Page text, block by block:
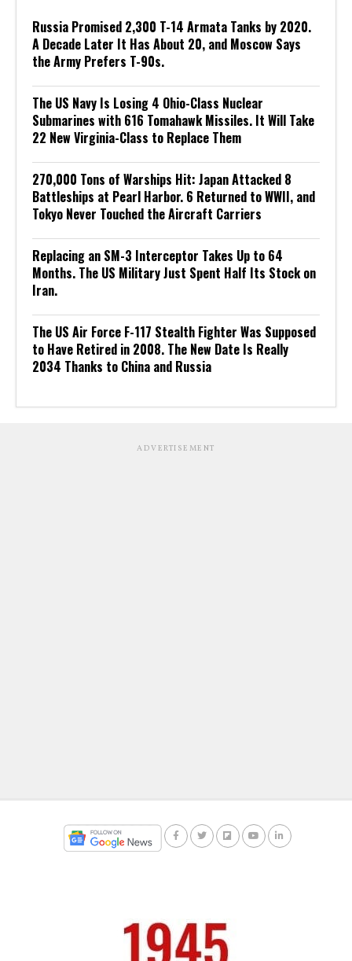
Russia Promised 2,300 T-14 Armata Tanks by 2020.
A Decade Later It Has About 20, and Moscow Says
the Army Prefers T-90s.
The US Navy Is Losing 4 Ohio-Class Nuclear
Submarines with 616 Tomahawk Missiles. It Will Take
22 New Virginia-Class to Replace Them
270,000 Tons of Warships Hit: Japan Attacked 8
Battleships at Pearl Harbor. 6 Returned to WWII, and
Tokyo Never Touched the Aircraft Carriers
Replacing an SM-3 Interceptor Takes Up to 64
Months. The US Military Just Spent Half Its Stock on
Iran.
The US Air Force F-117 Stealth Fighter Was Supposed
to Have Retired in 2008. The New Date Is Really
2034 Thanks to China and Russia
ADVERTISEMENT